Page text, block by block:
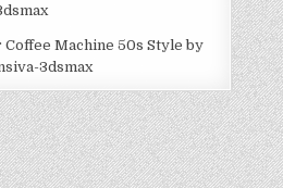
Coffee Machine 50s Style by
3dsmax